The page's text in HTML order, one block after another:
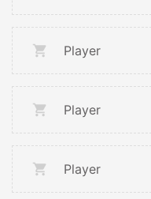
Player
Player
Player